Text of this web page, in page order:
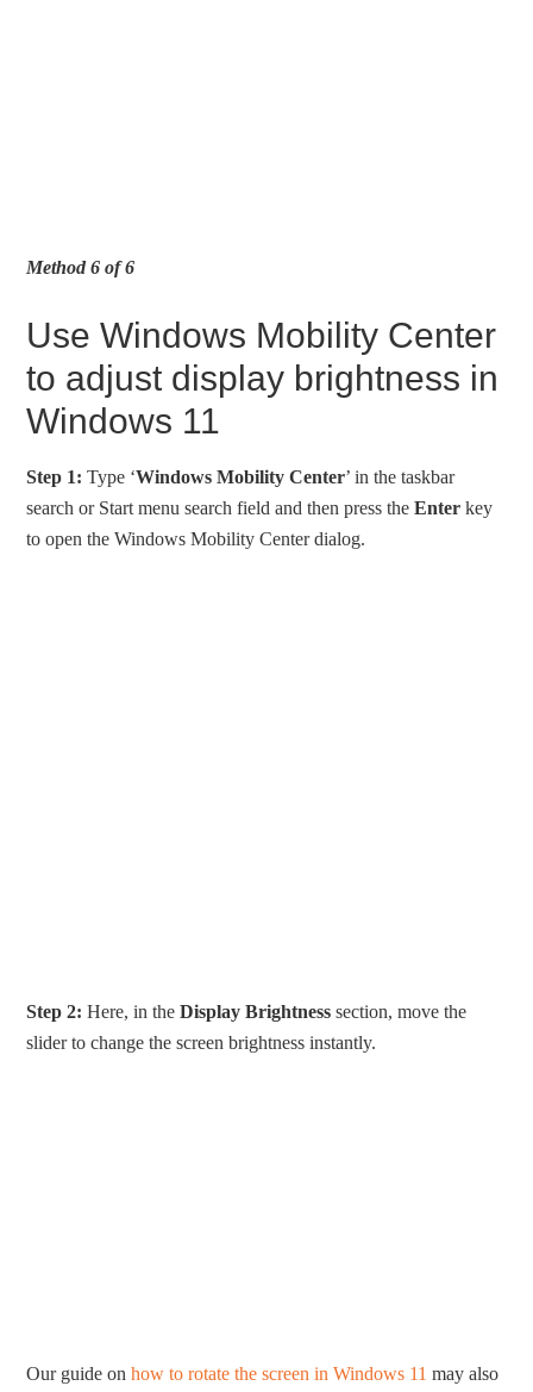
Method 6 of 6
Use Windows Mobility Center
to adjust display brightness in
Windows 11
Step 1: Type ‘Windows Mobility Center’ in the taskbar
search or Start menu search field and then press theEnter key
to open the Windows Mobility Center dialog.
Step 2: Here, in theDisplay Brightness section, move the
slider to change the screen brightness instantly.
Our guide onhow to rotate the screen in Windows 11 may also